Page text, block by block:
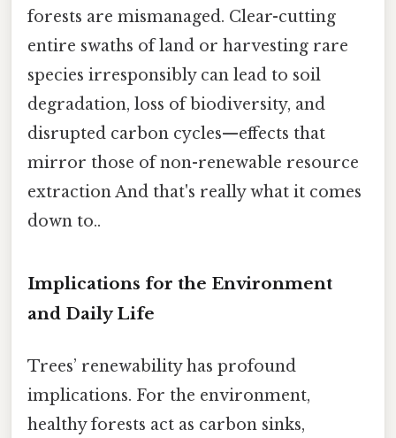
forests are mismanaged. Clear-cutting
entire swaths of land or harvesting rare
species irresponsibly can lead to soil
degradation, loss of biodiversity, and
disrupted carbon cycles—effects that
mirror those of non-renewable resource
extraction And that's really what it comes
down to..
Implications for the Environment
and Daily Life
Trees’ renewability has profound
implications. For the environment,
healthy forests act as carbon sinks,